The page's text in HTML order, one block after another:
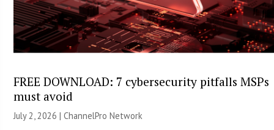
FREE DOWNLOAD: 7 cybersecurity pitfalls MSPs
must avoid
July 2, 2026 |ChannelPro Network